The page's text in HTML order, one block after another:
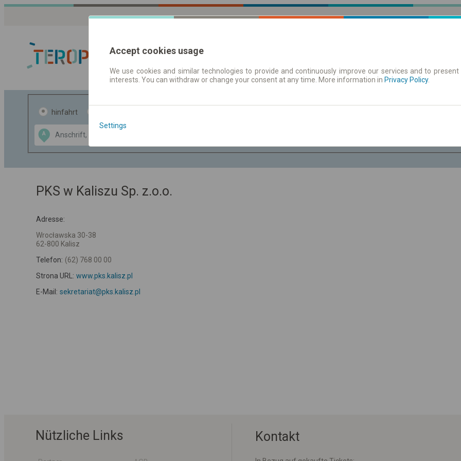
Fahrplandaten | Tickets Aushangfahrplan
hinfahrt
A
Data CC-BY-SA
OpenStreetMap
GeoLite data by
PKS w Kaliszu Sp. z.o.o.
Adresse:
Wrocławska 30-38
62-800 Kalisz
Telefon: (62) 768 00 00
Strona URL: www.pks.kalisz.pl
E-Mail: sekretariat@pks.kalisz.pl
Nützliche Links Kontakt
Accept cookies usage
We use cookies and similar technologies to provide and continuously improve our services and to
interests. You can withdraw or change your consent at any time. More information in Privacy Policy.
Settings